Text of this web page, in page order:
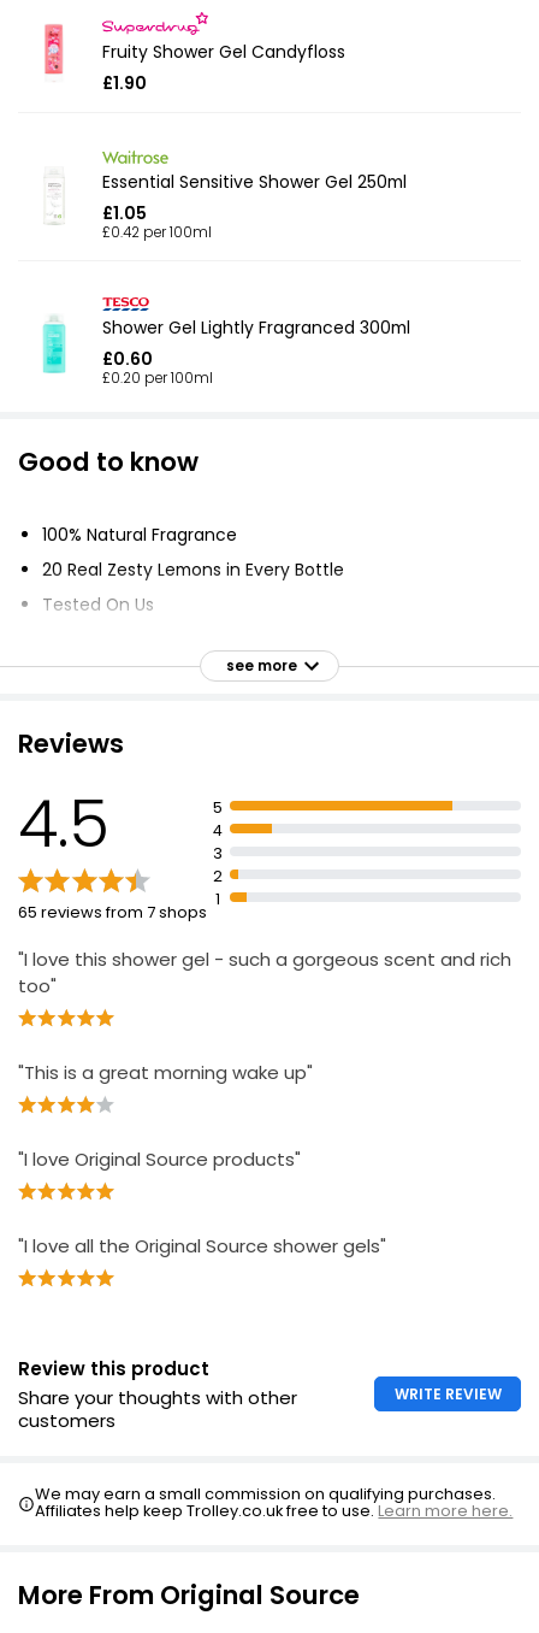
Fruity Shower Gel Candyfloss
£1.90
Essential Sensitive Shower Gel 250ml
£1.05
£0.42 per 100ml
Shower Gel Lightly Fragranced 300ml
£0.60
£0.20 per 100ml
Good to know
100% Natural Fragrance
20 Real Zesty Lemons in Every Bottle
Tested On Us
Microplastic Free
Cruelty Free
Made in the UK using Renewable Electricity
100% Recyclable Bottles
see more
Reviews
4.5
65 reviews from 7 shops
5
4
3
2
1
"I love this shower gel - such a gorgeous scent and rich
too"
"This is a great morning wake up"
"I love Original Source products"
"I love all the Original Source shower gels"
Review this product
Share your thoughts with other
customers
WRITE REVIEW
We may earn a small commission on qualifying purchases.
Affiliates help keep Trolley.co.uk free to use.Learn more here.
More From Original Source